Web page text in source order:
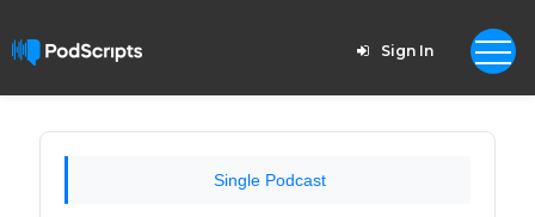
Sign In
Single Podcast